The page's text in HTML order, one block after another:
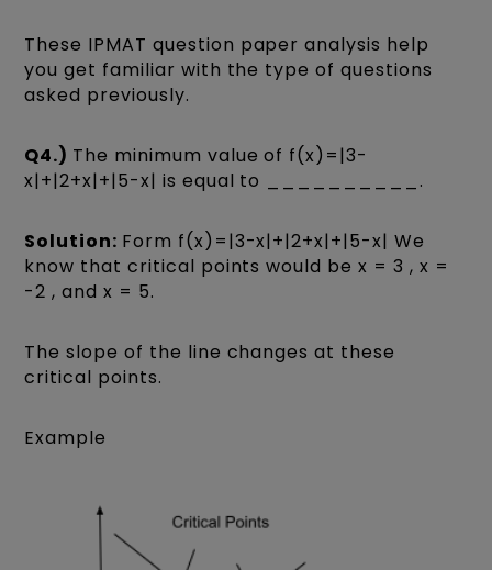
These IPMAT question paper analysis help
you get familiar with the type of questions
asked previously.
Q4.) The minimum value of f(x)=|3-
x|+|2+x|+|5-x| is equal to __________.
Solution: Form f(x)=|3-x|+|2+x|+|5-x| We
know that critical points would be x = 3 , x =
-2 , and x = 5.
The slope of the line changes at these
critical points.
Example